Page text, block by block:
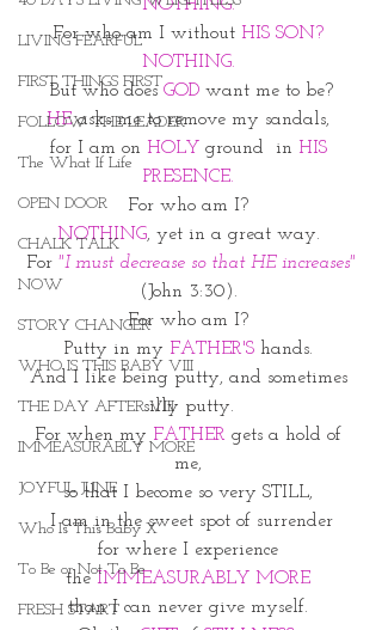
LIVING FEARFUL
FIRST THINGS FIRST
FOLLOW THE LEADER
The What If Life
OPEN DOOR
CHALK TALK
NOW
STORY CHANGER
WHO IS THIS BABY VIII
THE DAY AFTER VIII
IMMEASURABLY MORE
JOYFUL JUNE
Who Is This Baby X
To Be or Not To Be
FRESH START
NOTHING.
For who am I without HIS SON?
NOTHING.
But who does GOD want me to be?
HE asks me to remove my sandals,
for I am on HOLY ground  in HIS
PRESENCE.
For who am I?
NOTHING, yet in a great way.
For "I must decrease so that HE increases"
(John 3:30).
For who am I?
Putty in my FATHER'S hands.
And I like being putty, and sometimes
silly putty.
For when my FATHER gets a hold of
me,
so that I become so very STILL,
I am in the sweet spot of surrender
for where I experience
the IMMEASURABLY MORE
than I can never give myself.